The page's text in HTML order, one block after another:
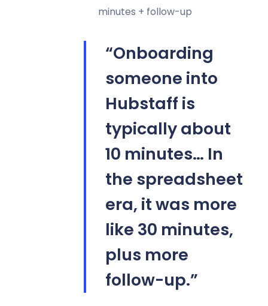
minutes + follow-up
“Onboarding
someone into
Hubstaff is
typically about
10 minutes… In
the spreadsheet
era, it was more
like 30 minutes,
plus more
follow-up.”